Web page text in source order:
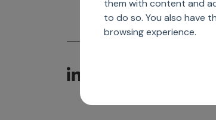
them with content and
to do so. You also have
browsing experience.